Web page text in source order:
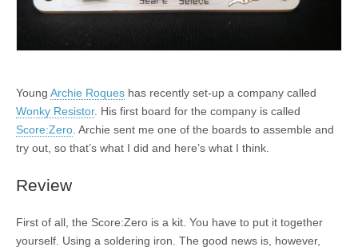
Young Archie Roques has recently set-up a company called
Wonky Resistor. His first board for the company is called
Score:Zero . Archie sent me one of the boards to assemble and
try out, so that’s what I did and here’s what I think.
Review
First of all, the Score:Zero is a kit. You have to put it together
yourself. Using a soldering iron. The good news is, however,